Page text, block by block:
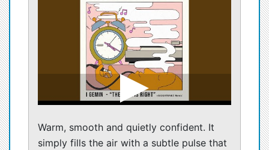
Warm, smooth and quietly confident. It
simply fills the air with a subtle pulse that